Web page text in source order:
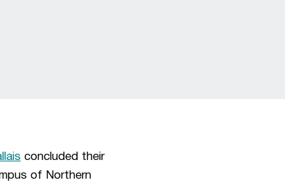
concluded their
of Northern